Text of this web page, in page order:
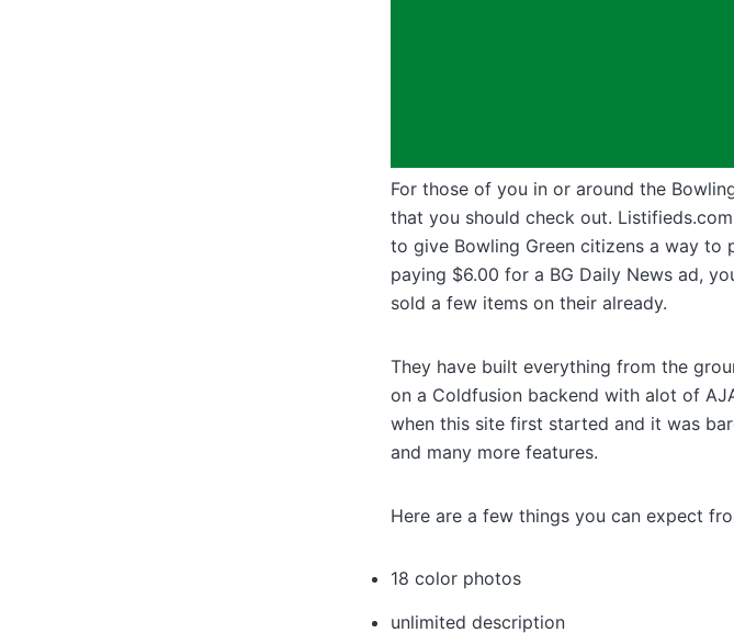
For those of you in or around the
that you should check out.
to give Bowling Green citizens a way to
paying $6.00 for a BG Daily News ad,
sold a few items on their already.
They have built everything from the
on a Coldfusion backend with alot of
when this site first started and it was
and many more features.
Here are a few things you can expect
18 color photos
unlimited description